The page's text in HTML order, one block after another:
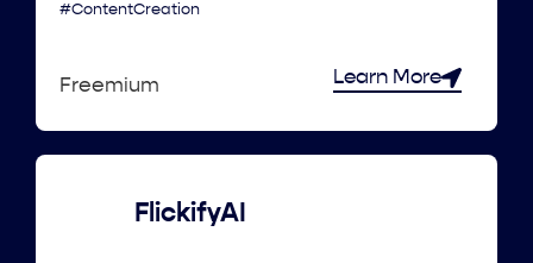
#ContentCreation
Freemium Learn More
FlickifyAI